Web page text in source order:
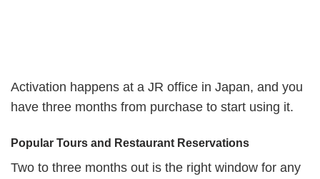
Activation happens at a JR office in Japan, and you
have three months from purchase to start using it.
Popular Tours and Restaurant Reservations
Two to three months out is the right window for any